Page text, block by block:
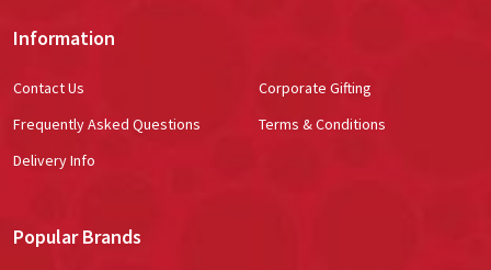
Information
Contact Us
Frequently Asked Questions
Delivery Info
Corporate Gifting
Terms & Conditions
Popular Brands